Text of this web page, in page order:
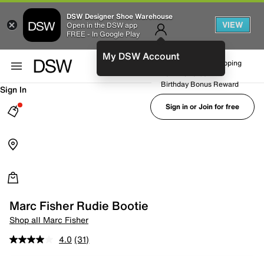
DSW Designer Shoe Warehouse
Open in the DSW app
FREE - In Google Play
VIEW
My DSW AccountFREE No-Rush Shipping
Birthday Bonus Reward
Sign in or Join for free
Sign In
Marc Fisher Rudie Bootie
Shop all Marc Fisher
4.0 (31)